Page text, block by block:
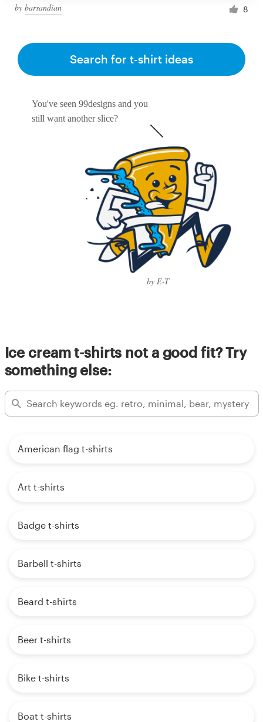
by barsandian 8
You've seen 99designs and you
still want another slice?
by E-T
Search for t-shirt ideas
Ice cream t-shirts not a good fit? Try
something else:
American flag t-shirts
Art t-shirts
Badge t-shirts
Barbell t-shirts
Beard t-shirts
Beer t-shirts
Bike t-shirts
Boat t-shirts